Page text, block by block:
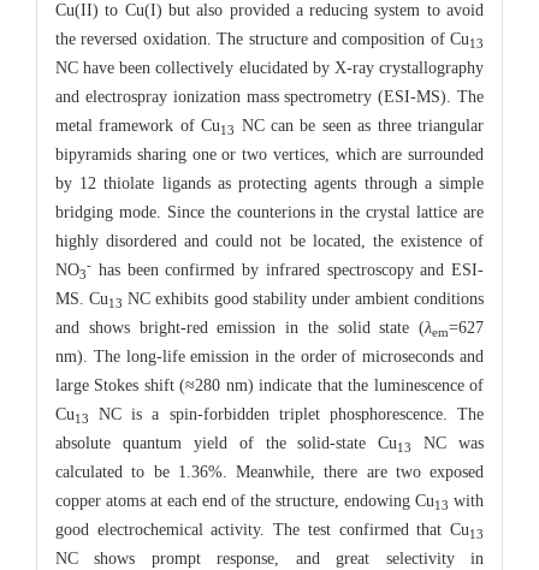
Cu(II) to Cu(I) but also provided a reducing system to avoid
the reversed oxidation. The structure and composition of Cu13
NC have been collectively elucidated by X-ray crystallography
and electrospray ionization mass spectrometry (ESI-MS). The
metal framework of Cu13
NC can be seen as three triangular
bipyramids sharing one or two vertices, which are surrounded
by 12 thiolate ligands as protecting agents through a simple
bridging mode. Since the counterions in the crystal lattice are
highly disordered and could not be located, the existence of
NO3
- has been confirmed by infrared spectroscopy and ESI-
MS. Cu13 NC exhibits good stability under ambient conditions
and shows bright-red emission in the solid state (λem=627
nm). The long-life emission in the order of microseconds and
large Stokes shift (≈280 nm) indicate that the luminescence of
Cu13
NC is a spin-forbidden triplet phosphorescence. The
absolute quantum yield of the solid-state Cu13
NC was
calculated to be 1.36%. Meanwhile, there are two exposed
copper atoms at each end of the structure, endowing Cu13 with
good electrochemical activity. The test confirmed that Cu13
NC shows prompt response, and great selectivity in